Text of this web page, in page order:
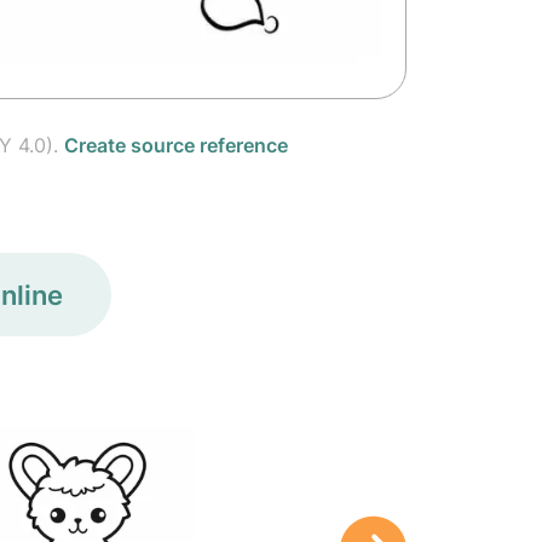
4.0). Create source reference